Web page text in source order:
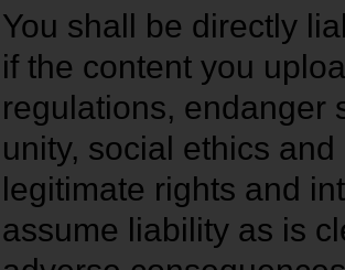
You shall be directly
if the content you
regulations, endanger
unity, social ethics
legitimate rights and
assume liability as is